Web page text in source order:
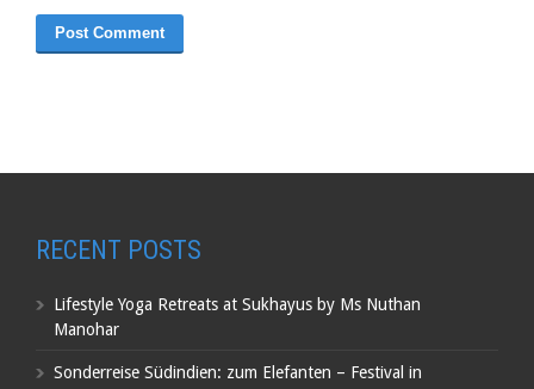
RECENT POSTS
Lifestyle Yoga Retreats at Sukhayus by Ms Nuthan
Manohar
Sonderreise Südindien: zum Elefanten – Festival in